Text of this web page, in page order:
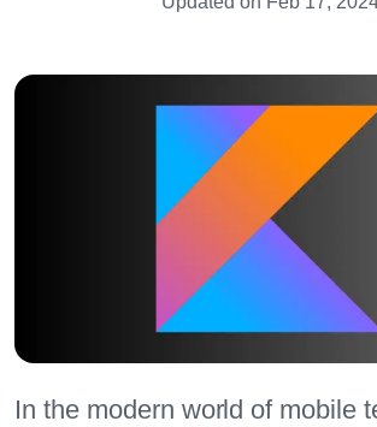
In the modern world of mobile